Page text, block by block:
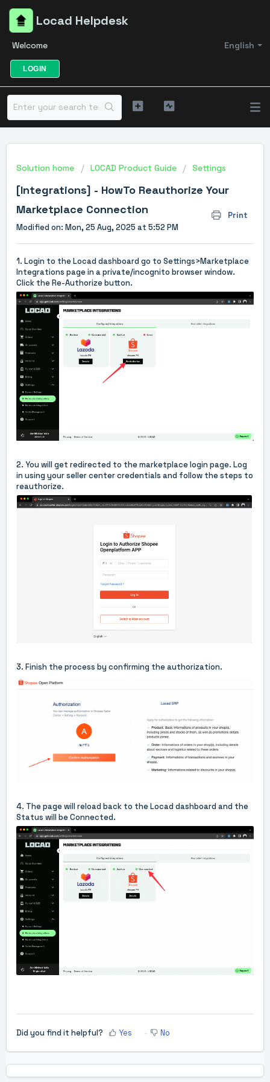
Locad Helpdesk
English
Welcome
LOGIN
Solution home LOCAD Product Guide Settings
[Integrations] - HowTo Reauthorize Your
Marketplace Connection
Print
Modified on: Mon, 25 Aug, 2025 at 5:52 PM
1. Login to the Locad dashboard go to Settings>Marketplace
Integrations pagein aprivate/incognito browser window.
Click the Re-Authorize button.
2. You will get redirected to the marketplace login page. Log
in using your seller center credentials and follow the steps to
reauthorize.
3. Finish the process by confirming the authorization.
4. The page will reload back to the Locad dashboard and the
Status will be Connected.
Did you find it helpful? Yes No